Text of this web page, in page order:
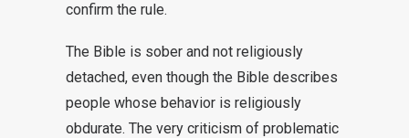
confirm the rule.
The Bible is sober and not religiously
detached, even though the Bible describes
people whose behavior is religiously
obdurate. The very criticism of problematic